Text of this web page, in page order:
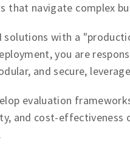
navigate complex
solutions with a
you are
and secure,
evaluation
and cost-effectiveness